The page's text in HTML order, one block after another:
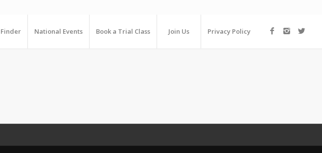
Finder National Events Book a Trial Class Join Us Privacy Policy